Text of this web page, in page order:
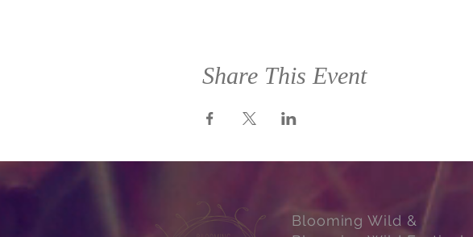
Share This Event
Blooming Wild &